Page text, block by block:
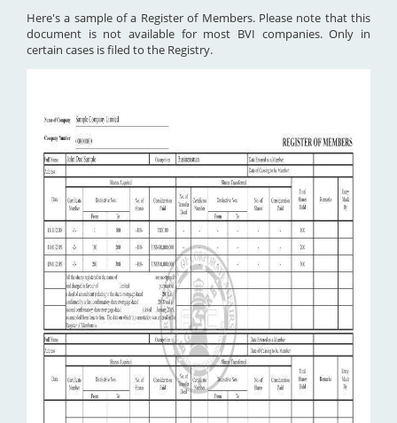
Here's a sample of a Register of Members. Please note that this
document is not available for most BVI companies. Only in
certain cases is filed to the Registry.